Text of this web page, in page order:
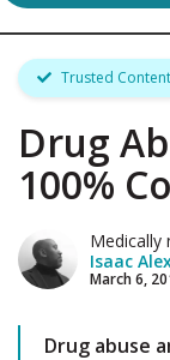
Trusted Content
Drug
100%
Medically
Isaac
March 6,
Drug abuse